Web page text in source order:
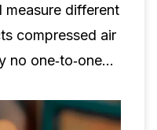
measure different
compressed air
no one‑to‑one